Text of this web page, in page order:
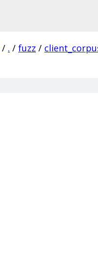
/ . / fuzz /